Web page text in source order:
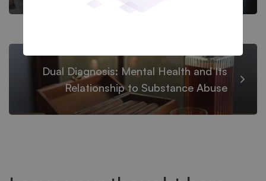
Dual Diagnosis: Mental Health and Its
Relationship to Substance Abuse